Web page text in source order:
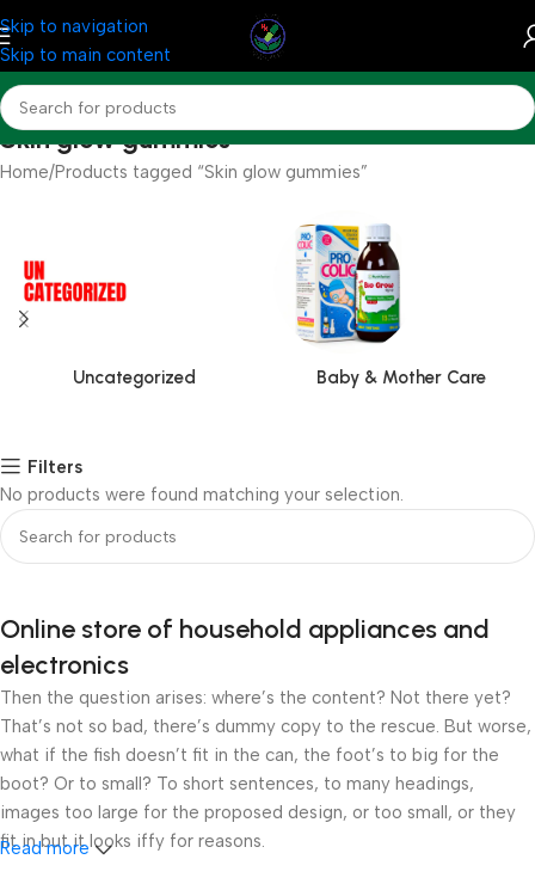
Skip to navigation
Skip to main content
Skin glow gummies
Home Products tagged “Skin glow gummies”
Uncategorized Baby & Mother Care
Filters
No products were found matching your selection.
Online store of household appliances and
electronics
Then the question arises: where’s the content? Not there yet?
That’s not so bad, there’s dummy copy to the rescue. But worse,
what if the fish doesn’t fit in the can, the foot’s to big for the
boot? Or to small? To short sentences, to many headings,
images too large for the proposed design, or too small, or they
fit in but it looks iffy for reasons.
Read more